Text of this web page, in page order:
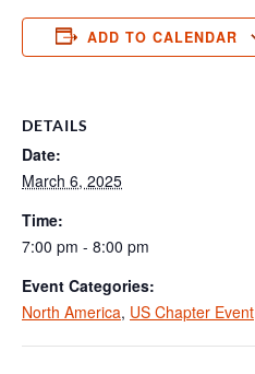
ADD TO CALENDAR
DETAILS
Date:
March 6, 2025
Time:
7:00 pm - 8:00 pm
Event Categories:
North America, US Chapter Event